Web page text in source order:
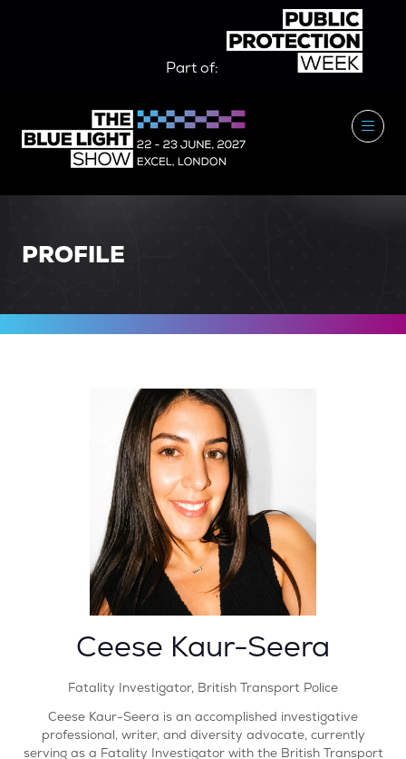
Part of:
PROFILE
Ceese Kaur-Seera
Fatality Investigator, British Transport Police
Ceese Kaur-Seera is an accomplished investigative
professional, writer, and diversity advocate, currently
serving as a Fatality Investigator with the British Transport